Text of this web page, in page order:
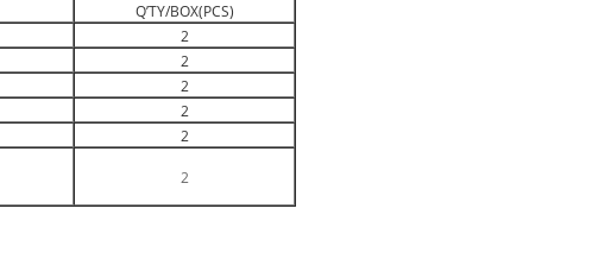
Q’TY/BOX(PCS)
2
2
2
2
2
2